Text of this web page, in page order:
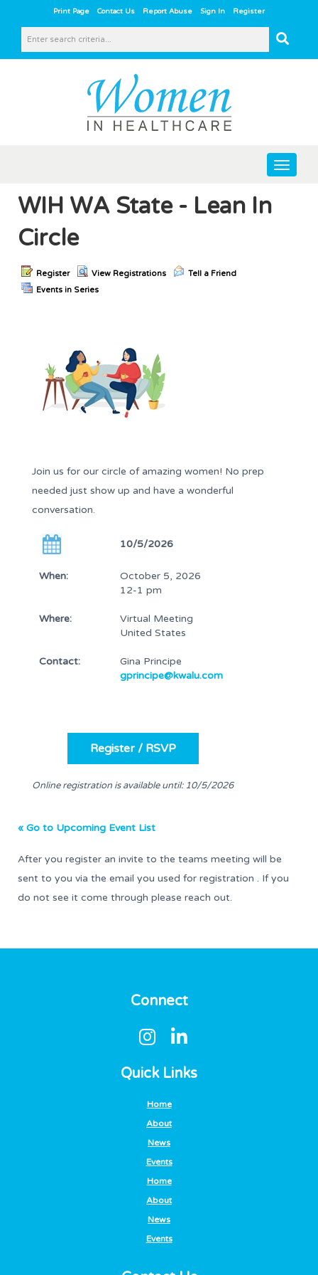
Print Page Contact Us Report Abuse Sign In Register
Toggle
WIH WA State - Lean In
Circle
Register View Registrations
Tell a Friend
Events in Series
Join us for our circle of amazing women! No prep
needed just show up and have a wonderful
conversation.
10/5/2026
When:
October 5, 2026
12-1 pm
Where:
Virtual Meeting
United States
Contact:
Gina Principe
gprincipe@kwalu.com
Online registration is available until: 10/5/2026
« Go to Upcoming Event List
After you register an invite to the teams meeting will be
sent to you via the email you used for registration . If you
do not see it come through please reach out.
Connect
Quick Links
Home
About
News
Events
Home
About
News
Events